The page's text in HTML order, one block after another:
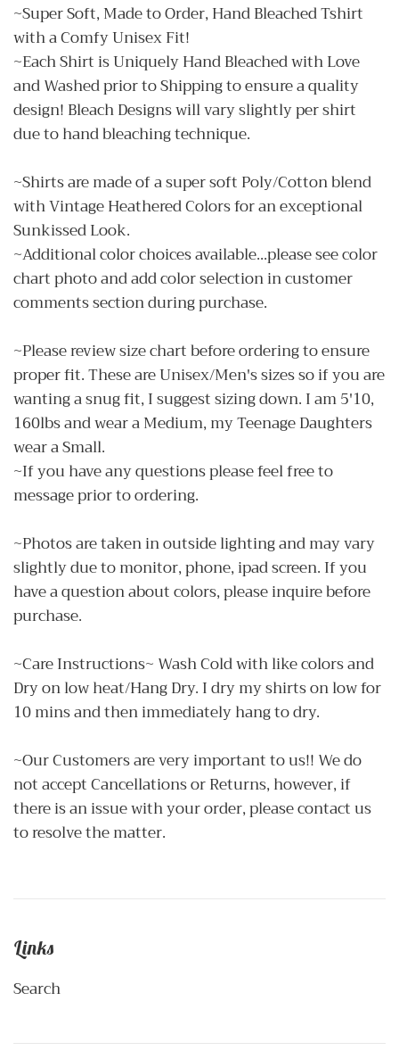
~Super Soft, Made to Order, Hand Bleached Tshirt
with a Comfy Unisex Fit!
~Each Shirt is Uniquely Hand Bleached with Love
and Washed prior to Shipping to ensure a quality
design! Bleach Designs will vary slightly per shirt
due to hand bleaching technique.
~Shirts are made of a super soft Poly/Cotton blend
with Vintage Heathered Colors for an exceptional
Sunkissed Look.
~Additional color choices available...please see color
chart photo and add color selection in customer
comments section during purchase.
~Please review size chart before ordering to ensure
proper fit. These are Unisex/Men's sizes so if you are
wanting a snug fit, I suggest sizing down. I am 5'10,
160lbs and wear a Medium, my Teenage Daughters
wear a Small.
~If you have any questions please feel free to
message prior to ordering.
~Photos are taken in outside lighting and may vary
slightly due to monitor, phone, ipad screen. If you
have a question about colors, please inquire before
purchase.
~Care Instructions~ Wash Cold with like colors and
Dry on low heat/Hang Dry. I dry my shirts on low for
10 mins and then immediately hang to dry.
~Our Customers are very important to us!! We do
not accept Cancellations or Returns, however, if
there is an issue with your order, please contact us
to resolve the matter.
Links
Search